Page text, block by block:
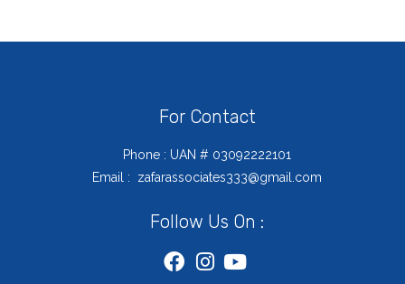
For Contact
Phone : UAN # 03092222101
Email : zafarassociates333@gmail.com
Follow Us On :